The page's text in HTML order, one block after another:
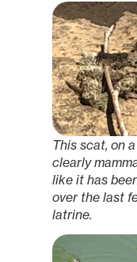
This scat, on
clearly
like it has
over the last
latrine.